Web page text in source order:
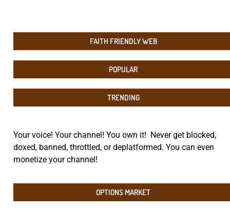
FAITH FRIENDLY WEB
POPULAR
TRENDING
Your voice! Your channel! You own it! Never get blocked,
doxed, banned, throttled, or deplatformed. You can even
monetize your channel!
OPTIONS MARKET